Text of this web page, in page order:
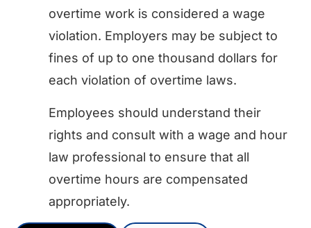
overtime work is considered a wage
violation. Employers may be subject to
fines of up to one thousand dollars for
each violation of overtime laws.
Employees should understand their
rights and consult with a wage and hour
law professional to ensure that all
overtime hours are compensated
appropriately.